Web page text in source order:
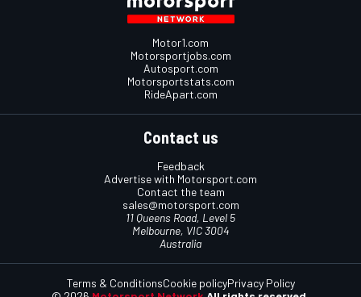
Motor1.com
Motorsportjobs.com
Autosport.com
Motorsportstats.com
RideApart.com
Contact us
Feedback
Advertise with Motorsport.com
Contact the team
sales@motorsport.com
11 Queens Road, Level 5
Melbourne, VIC 3004
Australia
Terms & ConditionsCookie policyPrivacy Policy